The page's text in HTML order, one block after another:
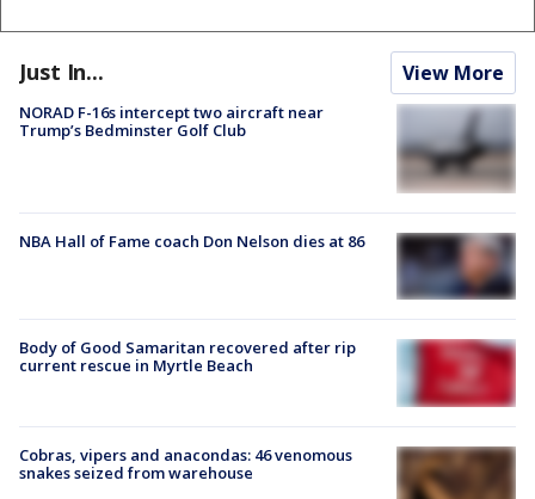
Just In... View More
NORAD F-16s intercept two aircraft near
Trump’s Bedminster Golf Club
NBA Hall of Fame coach Don Nelson dies at 86
Body of Good Samaritan recovered after rip
current rescue in Myrtle Beach
Cobras, vipers and anacondas: 46 venomous
snakes seized from warehouse